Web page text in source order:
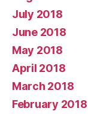
July 2018
June 2018
May 2018
April 2018
March 2018
February 2018